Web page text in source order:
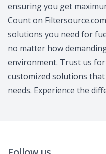
ensuring you get
Count on
solutions you need for
no matter how
environment. Trust us
customized solutions
needs. Experience the